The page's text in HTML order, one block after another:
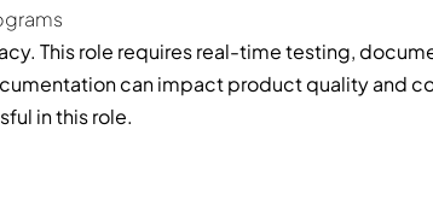
This role requires real-time testing,
can impact product quality and
in this role.